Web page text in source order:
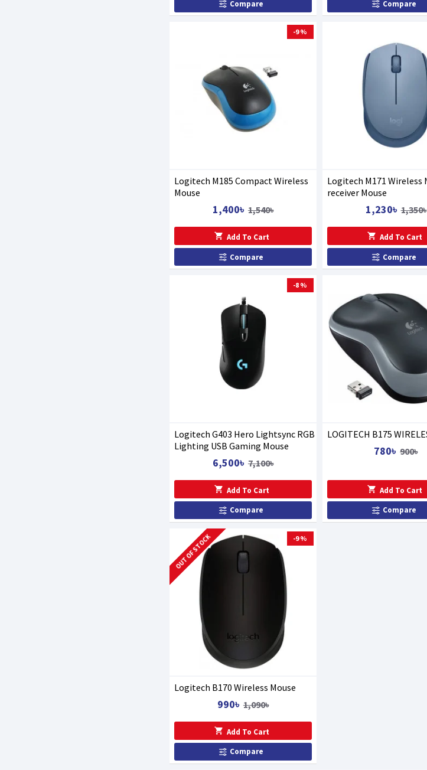
Compare
Compare
-9 %
Logitech M185 Compact Wireless
Mouse
1,400৳ 1,540৳
Add To Cart
Compare
Logitech M171 Wireless
receiver Mouse
1,230৳ 1,350৳
Add To Cart
Compare
-8 %
Logitech G403 Hero Lightsync RGB
Lighting USB Gaming Mouse
6,500৳ 7,100৳
Add To Cart
Compare
LOGITECH B175
780৳ 900৳
Add To Cart
Compare
-9 %
OUT OF STOCK
Logitech B170 Wireless Mouse
990৳ 1,090৳
Add To Cart
Compare